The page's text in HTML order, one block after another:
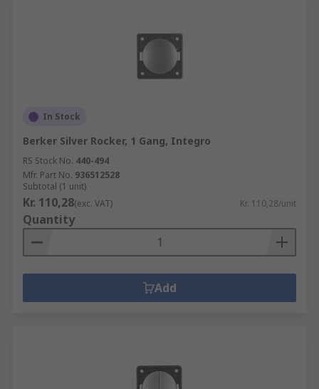
In Stock
Berker Silver Rocker, 1 Gang, Integro
RS Stock No. 440-494
Mfr. Part No. 936512528
Subtotal (1 unit)
Kr. 110,28(exc. VAT) Kr. 110,28/unit
Quantity
Add